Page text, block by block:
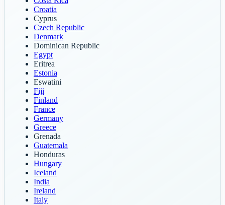
Croatia
Cyprus
Czech Republic
Denmark
Dominican Republic
Egypt
Eritrea
Estonia
Eswatini
Fiji
Finland
France
Germany
Greece
Grenada
Guatemala
Honduras
Hungary
Iceland
India
Ireland
Italy